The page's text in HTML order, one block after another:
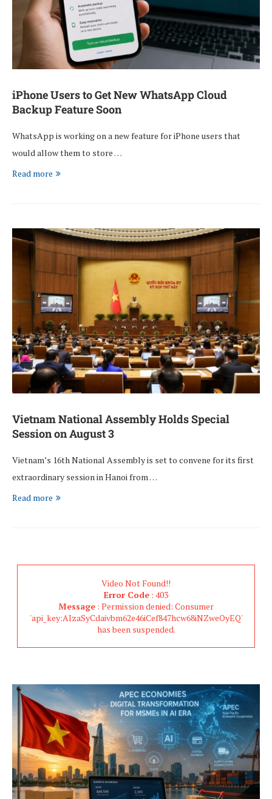
iPhone Users to Get New WhatsApp Cloud
Backup Feature Soon
WhatsApp is working on a new feature for iPhone users that
would allow them to store …
Read more
Vietnam National Assembly Holds Special
Session on August 3
Vietnam’s 16th National Assembly is set to convene for its first
extraordinary session in Hanoi from …
Read more
Video Not Found!!
Error Code : 403
Message : Permission denied: Consumer
'api_key:AIzaSyCdaivbm62e46iCef847hcw68iNZweOyEQ'
has been suspended.